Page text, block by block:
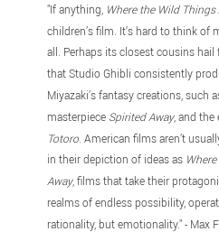
"If anything, Where the Wild Things
children’s film. It’s hard to think of
all. Perhaps its closest cousins
that Studio Ghibli consistently
Miyazaki’s fantasy creations, such
masterpiece Spirited Away, and
Totoro. American films aren’t
in their depiction of ideas as
Away, films that take their
realms of endless possibility,
rationality, but emotionality." - Max